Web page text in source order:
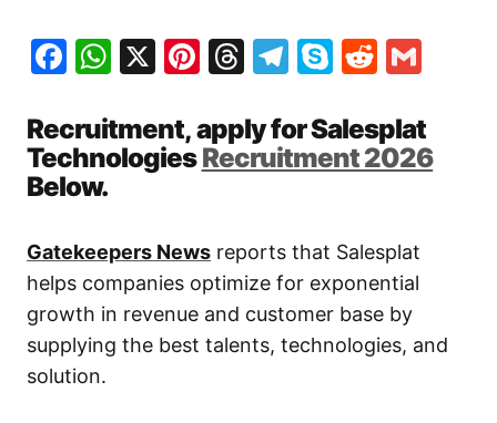
Facebook
WhatsApp
X Pinterest
Threads
Telegram
SkypeReddit
Recruitment, apply for Salesplat
TechnologiesRecruitment 2026
Below.
Gatekeepers News reports that Salesplat
helps companies optimize for exponential
growth in revenue and customer base by
supplying the best talents, technologies, and
solution.